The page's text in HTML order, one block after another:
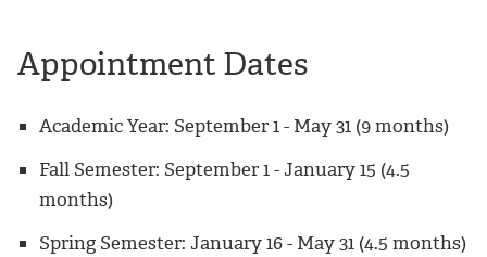
Appointment Dates
Academic Year: September 1 - May 31 (9 months)
Fall Semester: September 1 - January 15 (4.5
months)
Spring Semester: January 16 - May 31 (4.5 months)